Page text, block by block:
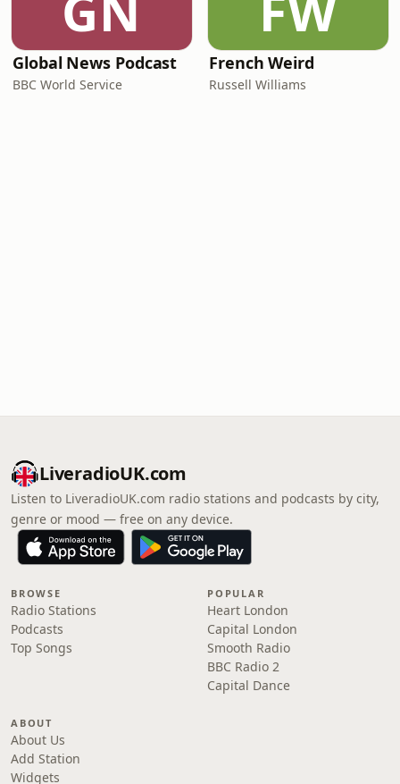
Global News Podcast
BBC World Service
French Weird
Russell Williams
LiveradioUK.com
Listen to LiveradioUK.com radio stations and podcasts by city,
genre or mood — free on any device.
BROWSE
Radio Stations
Podcasts
Top Songs
POPULAR
Heart London
Capital London
Smooth Radio
BBC Radio 2
Capital Dance
ABOUT
About Us
Add Station
Widgets